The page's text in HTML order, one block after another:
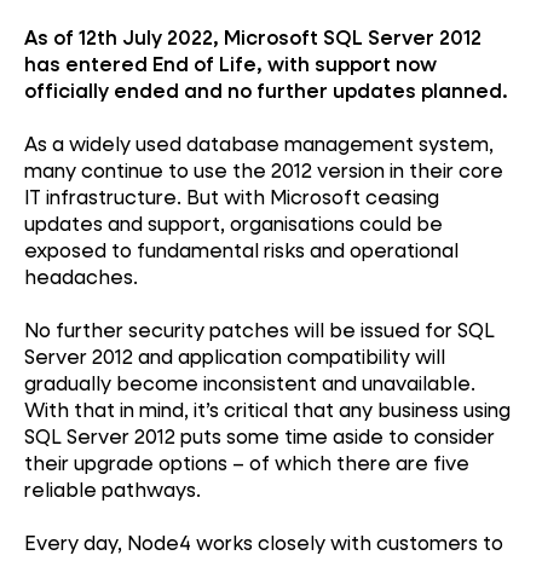
As of 12th July 2022, Microsoft SQL Server 2012
has entered End of Life, with support now
officially ended and no further updates planned.
As a widely used database management system,
many continue to use the 2012 version in their core
IT infrastructure. But with Microsoft ceasing
updates and support, organisations could be
exposed to fundamental risks and operational
headaches.
No further security patches will be issued for SQL
Server 2012 and application compatibility will
gradually become inconsistent and unavailable.
With that in mind, it’s critical that any business using
SQL Server 2012 puts some time aside to consider
their upgrade options – of which there are five
reliable pathways.
Every day, Node4 works closely with customers to